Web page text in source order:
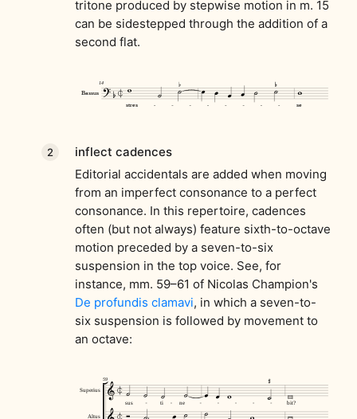
tritone produced by stepwise motion in m. 15
can be sidestepped through the addition of a
second flat.
inflect cadences
Editorial accidentals are added when moving
from an imperfect consonance to a perfect
consonance. In this repertoire, cadences
often (but not always) feature sixth-to-octave
motion preceded by a seven-to-six
suspension in the top voice. See, for
instance, mm. 59–61 of Nicolas Champion's
De profundis clamavi, in which a seven-to-
six suspension is followed by movement to
an octave: